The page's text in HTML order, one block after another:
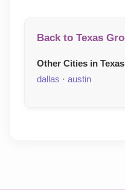
Back to Texas
Other Cities in
dallas · austin